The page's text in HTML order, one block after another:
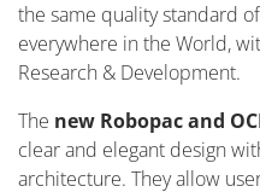
the same quality standard
everywhere in the World,
Research & Development.
The new Robopac and
clear and elegant design
architecture. They allow